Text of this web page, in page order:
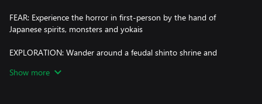
FEAR: Experience the horror in first-person by the hand of
Japanese spirits, monsters and yokais
EXPLORATION: Wander around a feudal shinto shrine and
Show more